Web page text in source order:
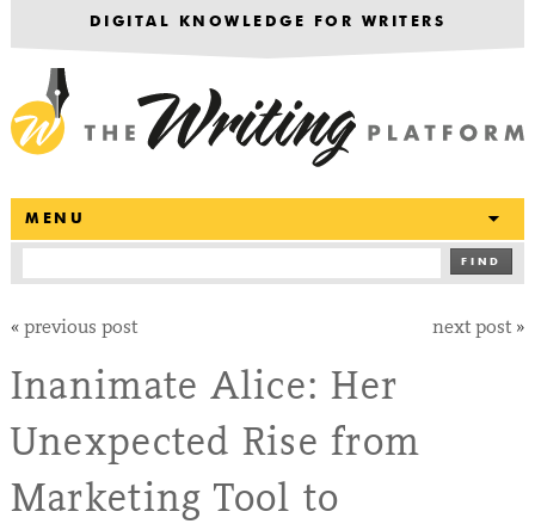
DIGITAL KNOWLEDGE FOR WRITERS
MENU
FIND
« previous post next post »
Inanimate Alice: Her
Unexpected Rise from
Marketing Tool to